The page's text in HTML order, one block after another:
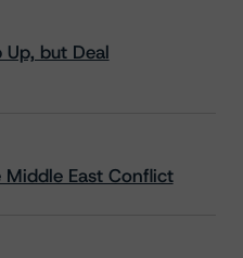
Up, but Deal
East Conflict